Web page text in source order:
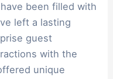
been filled with
left a lasting
guest
with the
unique